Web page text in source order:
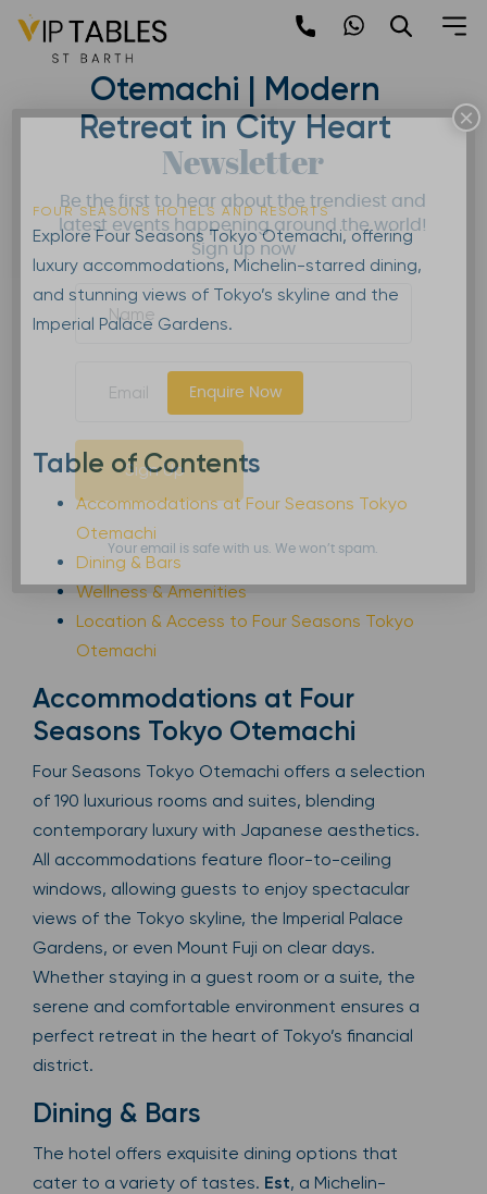
Skip
content
Four Seasons Tokyo
Otemachi | Modern
Retreat in City Heart
FOUR SEASONS HOTELS AND RESORTS
Explore Four Seasons Tokyo Otemachi, offering
luxury accommodations, Michelin-starred dining,
and stunning views of Tokyo’s skyline and the
Imperial Palace Gardens.
Enquire Now
Table of Contents
Accommodations at Four Seasons Tokyo
Otemachi
Dining & Bars
Wellness & Amenities
Location & Access to Four Seasons Tokyo
Otemachi
Accommodations at Four
Seasons Tokyo Otemachi
Four Seasons Tokyo Otemachi offers a selection
of 190 luxurious rooms and suites, blending
contemporary luxury with Japanese aesthetics.
All accommodations feature floor-to-ceiling
windows, allowing guests to enjoy spectacular
views of the Tokyo skyline, the Imperial Palace
Gardens, or even Mount Fuji on clear days.
Whether staying in a guest room or a suite, the
serene and comfortable environment ensures a
perfect retreat in the heart of Tokyo’s financial
district.
Dining & Bars
The hotel offers exquisite dining options that
cater to a variety of tastes. Est, a Michelin-
Newsletter
Be the first to hear about the trendiest and
latest events happening around the world!
Sign up now
Sign Up
Your email is safe with us. We won’t spam.
×